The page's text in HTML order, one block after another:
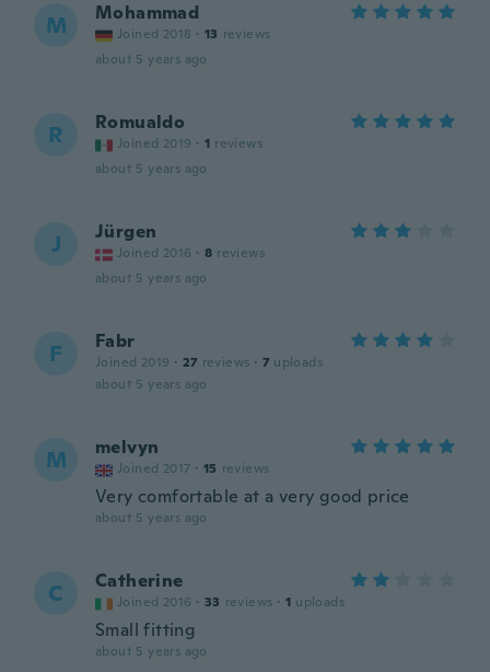
M Mohammad
Joined 2018 · 13 reviews
about 5 years ago
R Romualdo
Joined 2019 · 1 reviews
about 5 years ago
J Jürgen
Joined 2016 · 8 reviews
about 5 years ago
F Fabr
Joined 2019 · 27 reviews · 7 uploads
about 5 years ago
M melvyn
Joined 2017 · 15 reviews
Very comfortable at a very good price
about 5 years ago
C Catherine
Joined 2016 · 33 reviews · 1 uploads
Small fitting
about 5 years ago